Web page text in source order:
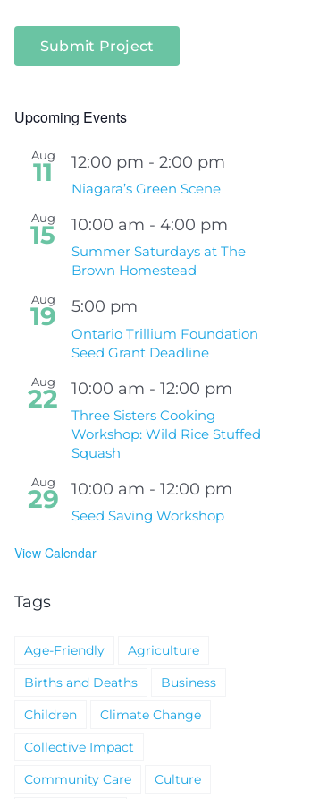
Hospital Project
Wildfires Fact Sheet
Submit Project
Upcoming Events
Aug
11 12:00 pm - 2:00 pm
Niagara’s Green Scene
Aug
15 10:00 am - 4:00 pm
Summer Saturdays at The
Brown Homestead
Aug
19 5:00 pm
Ontario Trillium Foundation
Seed Grant Deadline
Aug
22 10:00 am - 12:00 pm
Three Sisters Cooking
Workshop: Wild Rice Stuffed
Squash
Aug
29 10:00 am - 12:00 pm
Seed Saving Workshop
View Calendar
Tags
Age-Friendly
Agriculture
Births and Deaths
Business
Children
Climate Change
Collective Impact
Community Care
Culture